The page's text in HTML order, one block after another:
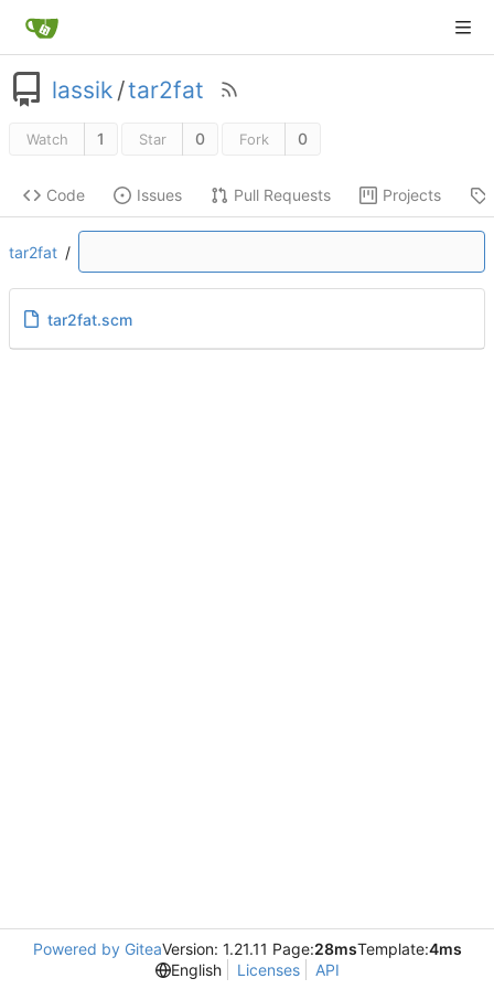
lassik /tar2fat
Watch 1 Star 0 Fork 0
Code Issues Pull Requests Projects
tar2fat /
tar2fat.scm
Powered by GiteaVersion: 1.21.11 Page:28msTemplate:4ms
English
Licenses API